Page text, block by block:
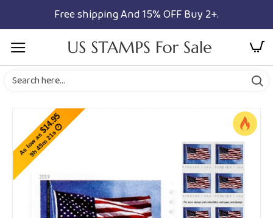
Free shipping And 15% OFF Buy 2+.
As low as
$14.95
9h 45m 20s